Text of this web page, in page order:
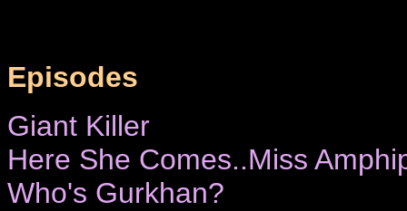
Episodes
Giant Killer
Here She Comes..Miss
Who's Gurkhan?